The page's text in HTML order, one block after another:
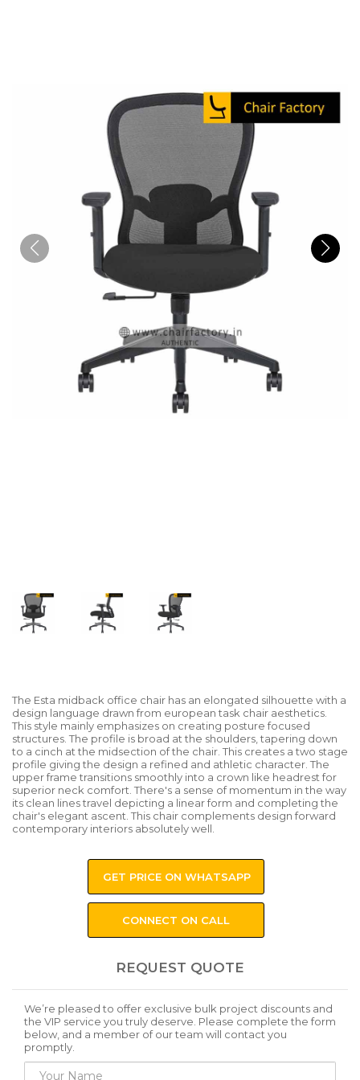
The Esta midback office chair has an elongated silhouette with a
design language drawn from european task chair aesthetics.
This style mainly emphasizes on creating posture focused
structures. The profile is broad at the shoulders, tapering down
to a cinch at the midsection of the chair. This creates a two stage
profile giving the design a refined and athletic character. The
upper frame transitions smoothly into a crown like headrest for
superior neck comfort. There's a sense of momentum in the way
its clean lines travel depicting a linear form and completing the
chair's elegant ascent. This chair complements design forward
contemporary interiors absolutely well.
GET PRICE ON WHATSAPP
CONNECT ON CALL
REQUEST QUOTE
We’re pleased to offer exclusive bulk project discounts and
the VIP service you truly deserve. Please complete the form
below, and a member of our team will contact you
promptly.